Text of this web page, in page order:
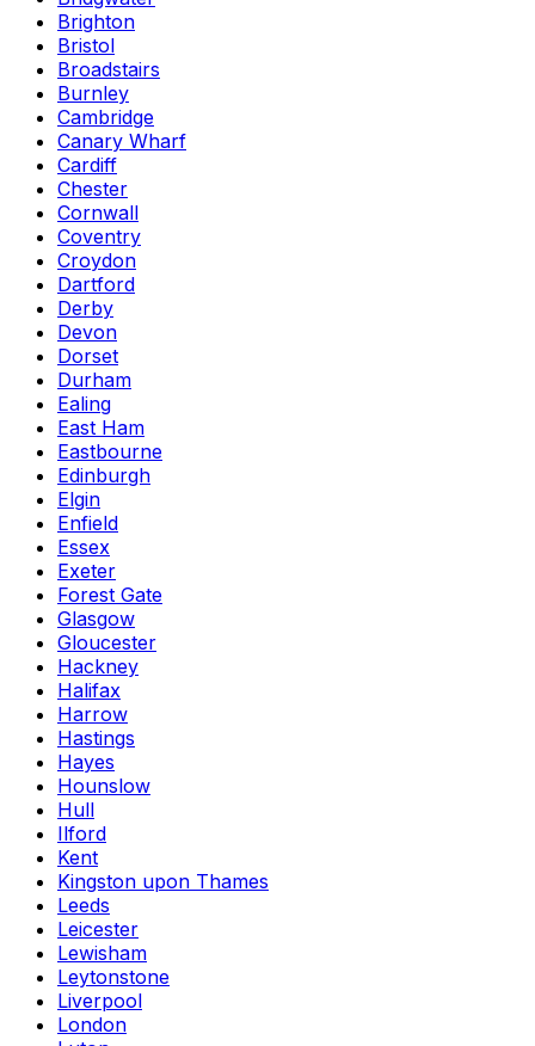
Brighton
Bristol
Broadstairs
Burnley
Cambridge
Canary Wharf
Cardiff
Chester
Cornwall
Coventry
Croydon
Dartford
Derby
Devon
Dorset
Durham
Ealing
East Ham
Eastbourne
Edinburgh
Elgin
Enfield
Essex
Exeter
Forest Gate
Glasgow
Gloucester
Hackney
Halifax
Harrow
Hastings
Hayes
Hounslow
Hull
Ilford
Kent
Kingston upon Thames
Leeds
Leicester
Lewisham
Leytonstone
Liverpool
London